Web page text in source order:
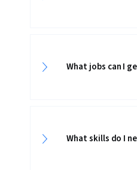
What jobs can I
What skills do I